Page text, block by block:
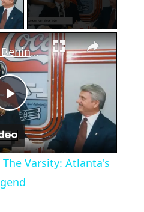
Video
×
Play
Video
The Secrets Behind The Varsity: Atlanta's Iconic Fast-Food Legend
Varsity: Atlanta's